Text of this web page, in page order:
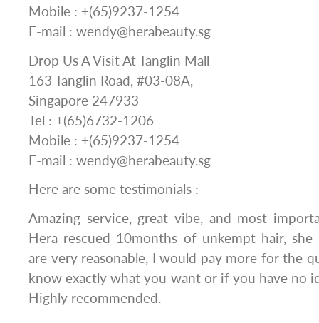
Mobile : +(65)9237-1254
E-mail : wendy@herabeauty.sg
Drop Us A Visit At Tanglin Mall
163 Tanglin Road, #03-08A,
Singapore 247933
Tel : +(65)6732-1206
Mobile : +(65)9237-1254
E-mail : wendy@herabeauty.sg
Here are some testimonials :
Amazing service, great vibe, and most
Hera rescued 10months of unkempt hair, she
are very reasonable, I would pay more for the
know exactly what you want or if you have no
Highly recommended.